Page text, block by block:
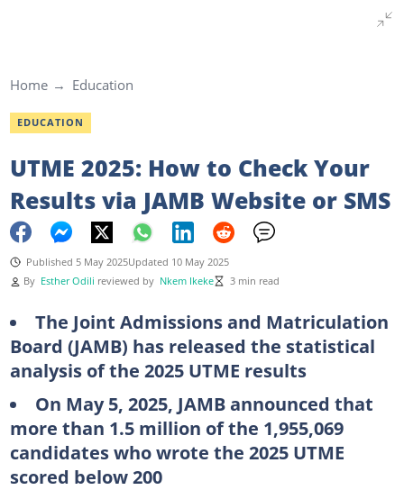
Home Education
EDUCATION
UTME 2025: How to Check Your
Results via JAMB Website or SMS
Published 5 May 2025Updated 10 May 2025
By Esther Odili reviewed by Nkem Ikeke 3 min read
The Joint Admissions and Matriculation
Board (JAMB) has released the statistical
analysis of the 2025 UTME results
On May 5, 2025, JAMB announced that
more than 1.5 million of the 1,955,069
candidates who wrote the 2025 UTME
scored below 200